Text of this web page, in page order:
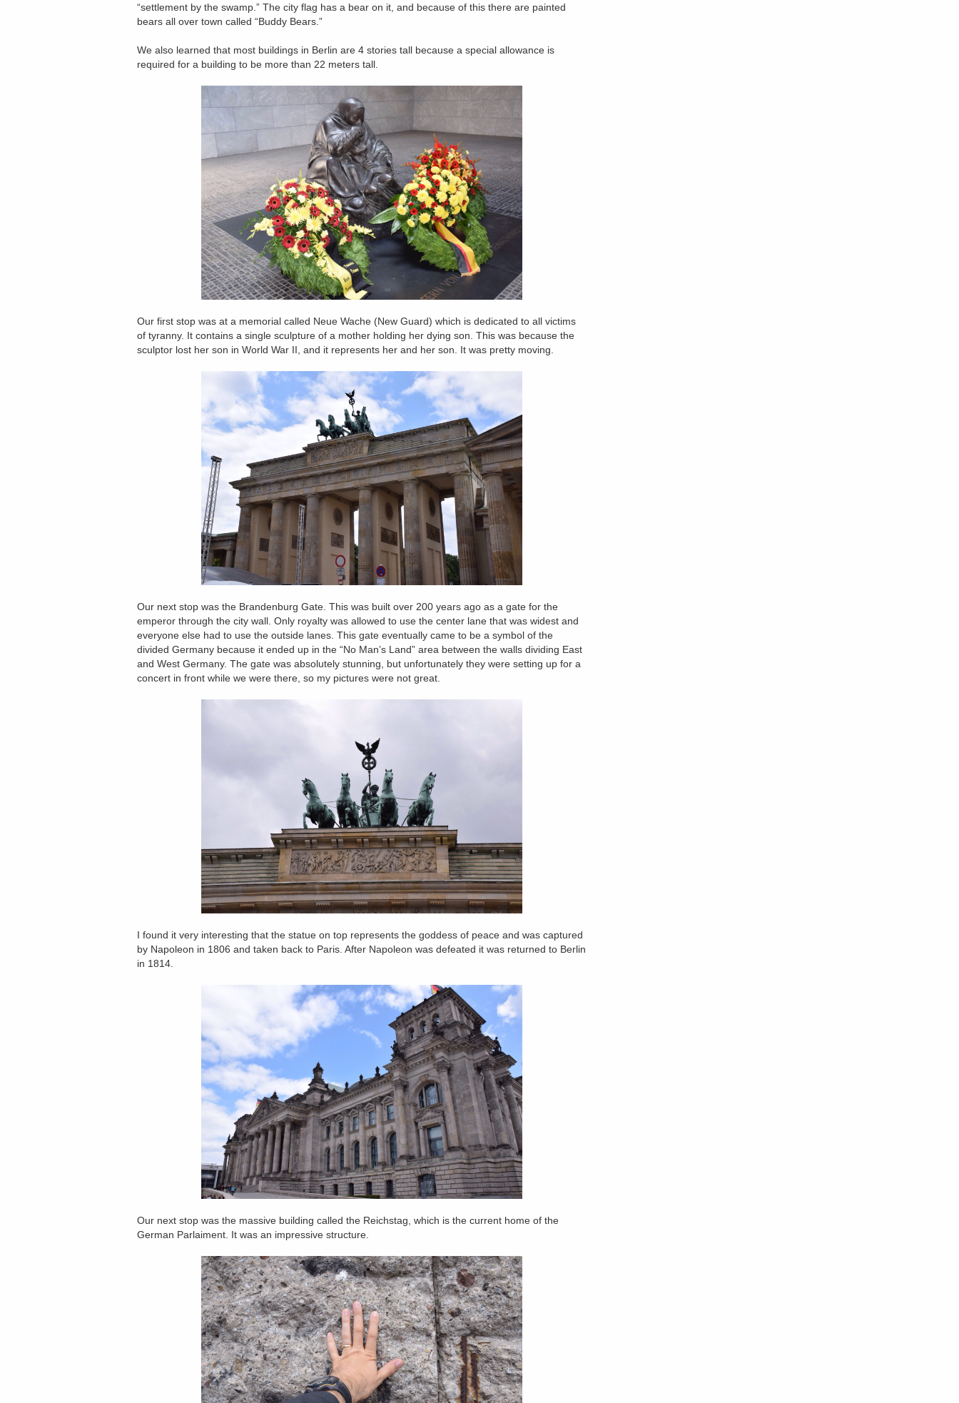
“settlement by the swamp.” The city flag has a bear on it, and because of this there are painted
bears all over town called “Buddy Bears.”
We also learned that most buildings in Berlin are 4 stories tall because a special allowance is
required for a building to be more than 22 meters tall.
Our first stop was at a memorial called Neue Wache (New Guard) which is dedicated to all victims
of tyranny. It contains a single sculpture of a mother holding her dying son. This was because the
sculptor lost her son in World War II, and it represents her and her son. It was pretty moving.
Our next stop was the Brandenburg Gate. This was built over 200 years ago as a gate for the
emperor through the city wall. Only royalty was allowed to use the center lane that was widest and
everyone else had to use the outside lanes. This gate eventually came to be a symbol of the
divided Germany because it ended up in the “No Man’s Land” area between the walls dividing East
and West Germany. The gate was absolutely stunning, but unfortunately they were setting up for a
concert in front while we were there, so my pictures were not great.
I found it very interesting that the statue on top represents the goddess of peace and was captured
by Napoleon in 1806 and taken back to Paris. After Napoleon was defeated it was returned to Berlin
in 1814.
Our next stop was the massive building called the Reichstag, which is the current home of the
German Parlaiment. It was an impressive structure.